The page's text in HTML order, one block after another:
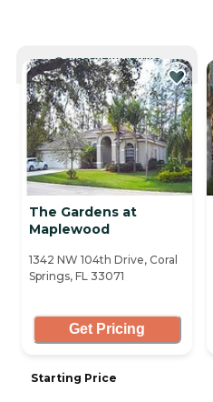
CURRENTLY VIEWING
The Gardens at
Maplewood
1342 NW 104th Drive, Coral
Springs, FL 33071
Get Pricing
Starting Price